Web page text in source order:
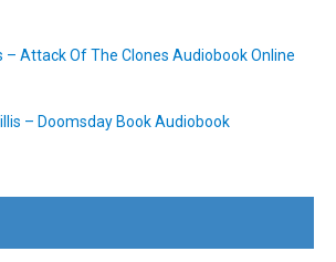
– Attack Of The Clones Audiobook Online
– Doomsday Book Audiobook